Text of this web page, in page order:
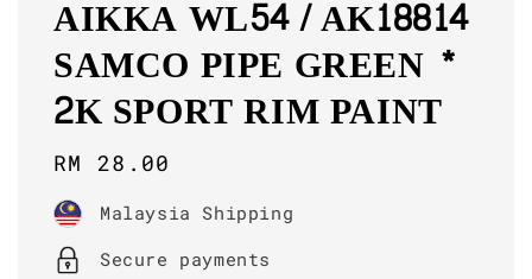
AIKKA WL54 / AK18814
SAMCO PIPE GREEN *
2K SPORT RIM PAINT
Regular
price
RM 28.00
Malaysia Shipping
Secure payments